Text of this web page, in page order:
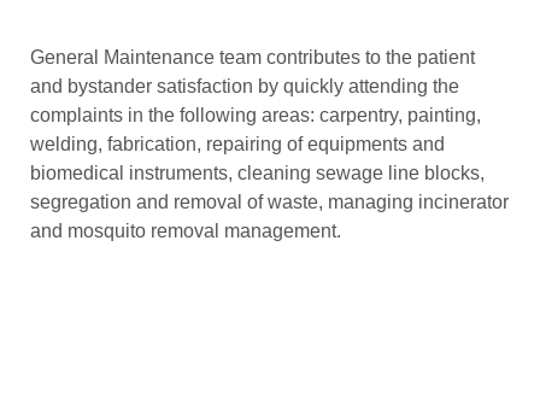
General Maintenance team contributes to the patient
and bystander satisfaction by quickly attending the
complaints in the following areas: carpentry, painting,
welding, fabrication, repairing of equipments and
biomedical instruments, cleaning sewage line blocks,
segregation and removal of waste, managing incinerator
and mosquito removal management.